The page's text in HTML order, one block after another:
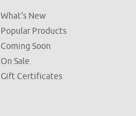
What's New
Popular Products
Coming Soon
On Sale
Gift Certificates